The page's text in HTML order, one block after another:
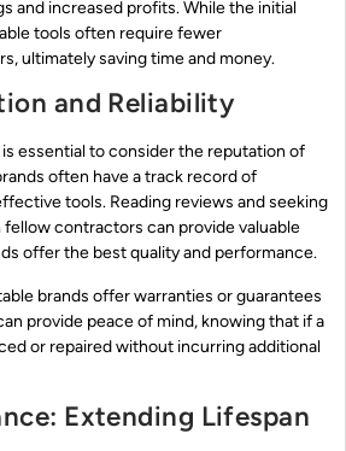
and increased profits. While the initial
tools often require fewer
ultimately saving time and money.
and Reliability
essential to consider the reputation of
often have a track record of
tools. Reading reviews and seeking
contractors can provide valuable
offer the best quality and performance.
brands offer warranties or guarantees
provide peace of mind, knowing that if a
or repaired without incurring additional
Extending Lifespan